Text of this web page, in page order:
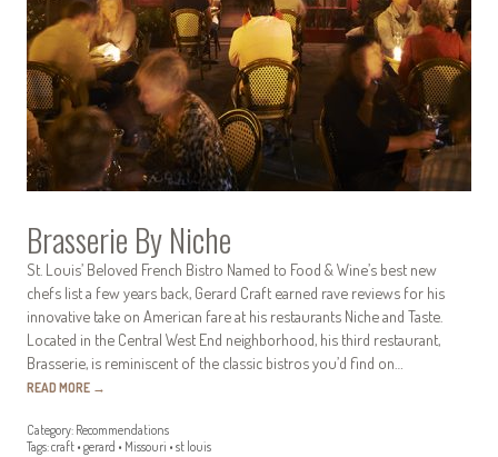
Brasserie By Niche
St. Louis’ Beloved French Bistro Named to Food & Wine’s best new
chefs list a few years back, Gerard Craft earned rave reviews for his
innovative take on American fare at his restaurants Niche and Taste.
Located in the Central West End neighborhood, his third restaurant,
Brasserie, is reminiscent of the classic bistros you’d find on…
READ MORE →
Category: Recommendations
Tags:craft • gerard • Missouri • st louis